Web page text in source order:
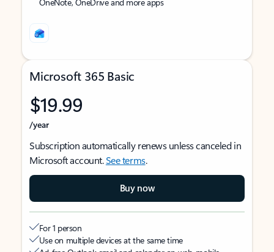
Microsoft 365 Basic
$19.99
/year
Subscription automatically renews unless canceled in
Microsoft account.See terms.
Buy now
For 1 person
Use on multiple devices at the same time